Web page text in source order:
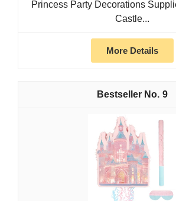
Princess Party Decorations
Castle...
More Details
9